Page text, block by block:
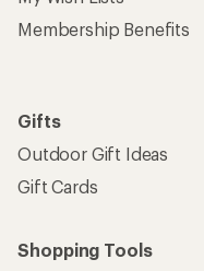
Membership Benefits
Gifts
Outdoor Gift Ideas
Gift Cards
Shopping Tools